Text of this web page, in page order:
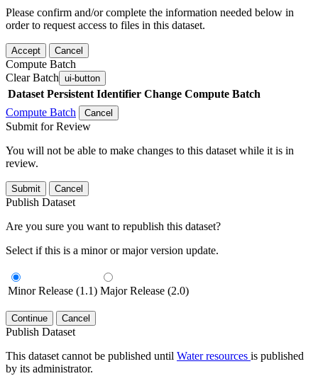
Please confirm and/or complete the information needed below in
order to request access to files in this dataset.
Accept Cancel
Compute Batch
Clear Batch ui-button
Dataset Persistent Identifier Change Compute Batch
Compute Batch
Cancel
Submit for Review
You will not be able to make changes to this dataset while it is in
review.
Submit Cancel
Publish Dataset
Are you sure you want to republish this dataset?
Select if this is a minor or major version update.
Minor Release (1.1) Major Release (2.0)
Continue Cancel
Publish Dataset
This dataset cannot be published until Water resources is published
by its administrator.